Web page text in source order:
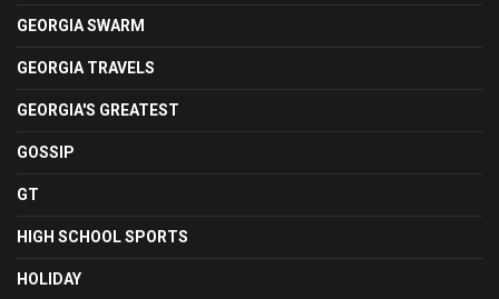
GEORGIA SWARM
GEORGIA TRAVELS
GEORGIA'S GREATEST
GOSSIP
GT
HIGH SCHOOL SPORTS
HOLIDAY